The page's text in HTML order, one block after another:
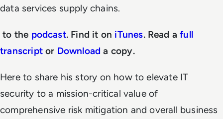
data services supply chains.
to the podcast. Find it on iTunes. Read afull
transcriptor Download a copy.
Here to share his story on how to elevate IT
security to a mission-critical value of
comprehensive risk mitigation and overall business